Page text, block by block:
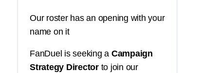
Our roster has an opening with your
name on it
FanDuel is seeking a Campaign
Strategy Directorto join our